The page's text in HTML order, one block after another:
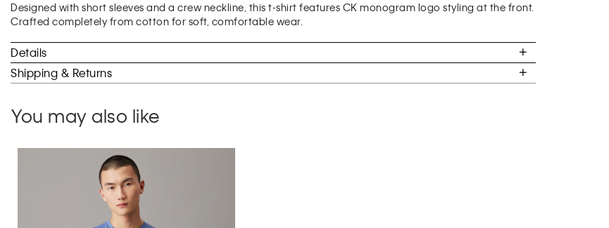
beginning
of
images
gallery
Designed with short sleeves and a crew neckline, this t-shirt features CK monogram logo styling at the front.
Crafted completely from cotton for soft, comfortable wear.
Details
Shipping & Returns
You may also like